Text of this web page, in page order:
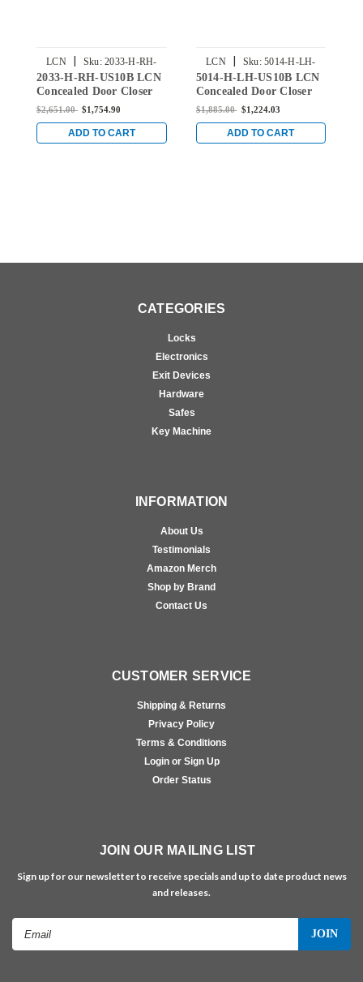
LCN Sku: 2033-H-RH-
US10B
2033-H-RH-US10B LCN
Concealed Door Closer
with Hold Open Arm in
Finish
$2,651.00 $1,754.90
ADD TO CART
LCN Sku: 5014-H-LH-
US10B
5014-H-LH-US10B LCN
Concealed Door Closer
with Hold Open Arm in
Finish
$1,885.00 $1,224.03
ADD TO CART
CATEGORIES
Locks
Electronics
Exit Devices
Hardware
Safes
Key Machine
INFORMATION
About Us
Testimonials
Amazon Merch
Shop by Brand
Contact Us
CUSTOMER SERVICE
Shipping & Returns
Privacy Policy
Terms & Conditions
Login or Sign Up
Order Status
JOIN OUR MAILING LIST
Sign up for our newsletter to receive specials and up to date product news
and releases.